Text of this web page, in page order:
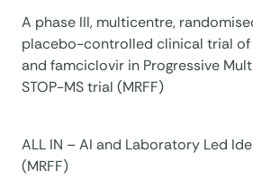
A phase III, multicentre,
placebo-controlled clinical trial of
and famciclovir in Progressive
STOP-MS trial (MRFF)
ALL IN – AI and Laboratory Led
(MRFF)